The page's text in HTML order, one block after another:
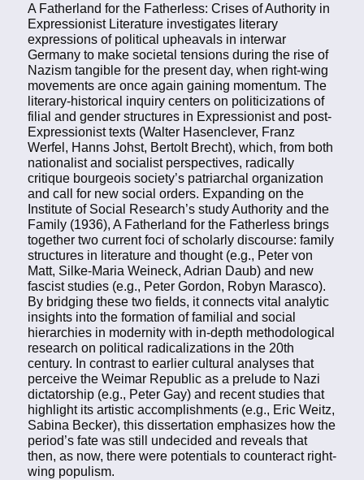
A Fatherland for the Fatherless: Crises of Authority in
Expressionist Literature investigates literary
expressions of political upheavals in interwar
Germany to make societal tensions during the rise of
Nazism tangible for the present day, when right-wing
movements are once again gaining momentum. The
literary-historical inquiry centers on politicizations of
filial and gender structures in Expressionist and post-
Expressionist texts (Walter Hasenclever, Franz
Werfel, Hanns Johst, Bertolt Brecht), which, from both
nationalist and socialist perspectives, radically
critique bourgeois society’s patriarchal organization
and call for new social orders. Expanding on the
Institute of Social Research’s study Authority and the
Family (1936), A Fatherland for the Fatherless brings
together two current foci of scholarly discourse: family
structures in literature and thought (e.g., Peter von
Matt, Silke-Maria Weineck, Adrian Daub) and new
fascist studies (e.g., Peter Gordon, Robyn Marasco).
By bridging these two fields, it connects vital analytic
insights into the formation of familial and social
hierarchies in modernity with in-depth methodological
research on political radicalizations in the 20th
century. In contrast to earlier cultural analyses that
perceive the Weimar Republic as a prelude to Nazi
dictatorship (e.g., Peter Gay) and recent studies that
highlight its artistic accomplishments (e.g., Eric Weitz,
Sabina Becker), this dissertation emphasizes how the
period’s fate was still undecided and reveals that
then, as now, there were potentials to counteract right-
wing populism.